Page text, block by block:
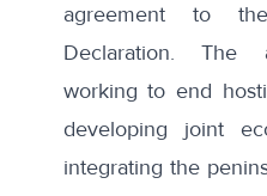
agreement to
Declaration. The
working to end
developing joint
integrating the